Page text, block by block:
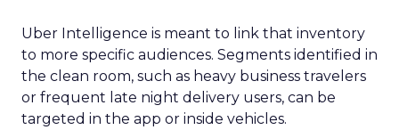
Uber Intelligence is meant to link that inventory
to more specific audiences. Segments identified in
the clean room, such as heavy business travelers
or frequent late night delivery users, can be
targeted in the app or inside vehicles.